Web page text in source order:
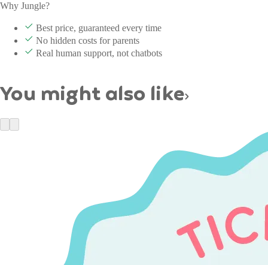
Why Jungle?
Best price, guaranteed every time
No hidden costs for parents
Real human support, not chatbots
You might also like